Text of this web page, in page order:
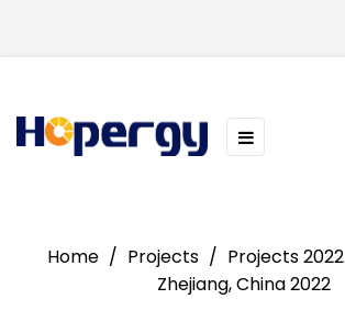
Toggle
navigation
☰
Home Projects Projects 2022
Zhejiang, China 2022